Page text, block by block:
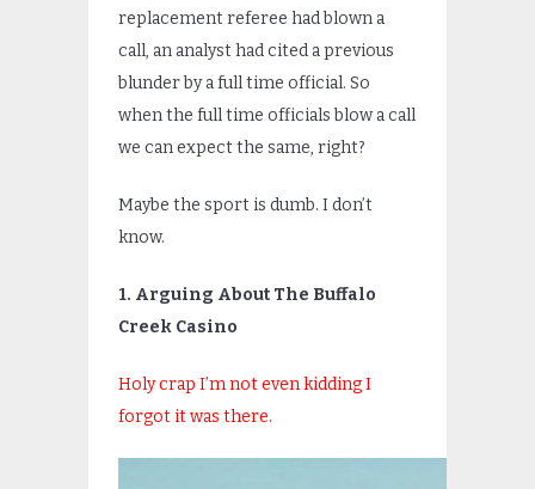
replacement referee had blown a
call, an analyst had cited a previous
blunder by a full time official. So
when the full time officials blow a call
we can expect the same, right?
Maybe the sport is dumb. I don’t
know.
1. Arguing About The Buffalo
Creek Casino
Holy crap I’m not even kidding I
forgot it was there.